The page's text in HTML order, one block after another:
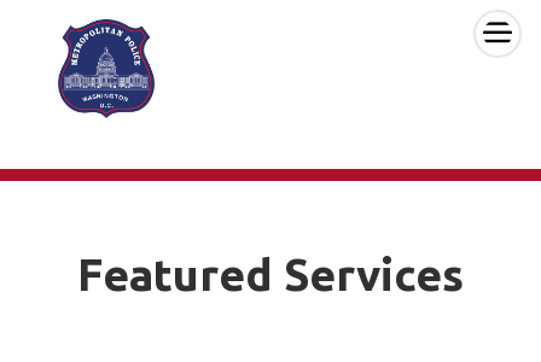
Skip to main content ×
Featured Services